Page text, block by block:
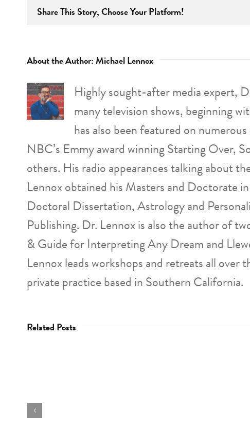
Share This Story, Choose Your Platform!
About the Author:Michael Lennox
Highly sought-after media expert,
many television shows, beginning
has also been featured on
NBC’s Emmy award winning Starting Over,
others. His radio appearances talking about
Lennox obtained his Masters and Doctorate
Doctoral Dissertation, Astrology and
Publishing. Dr. Lennox is also the author of
& Guide for Interpreting Any Dream and
Lennox leads workshops and retreats all
private practice based in Southern California.
Related Posts